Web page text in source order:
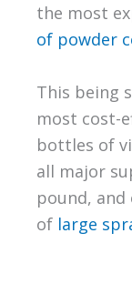
the most
of powder
This being
most cost-
bottles of
all major
pound,
of large